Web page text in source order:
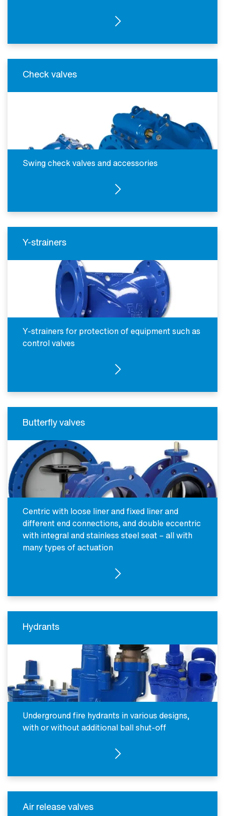
SEE PRODUCTS
Check valves
Swing check valves and accessories
SEE PRODUCTS
Y-strainers
Y-strainers for protection of equipment such as
control valves
SEE PRODUCTS
Butterfly valves
Centric with loose liner and fixed liner and
different end connections, and double eccentric
with integral and stainless steel seat – all with
many types of actuation
SEE PRODUCTS
Hydrants
Underground fire hydrants in various designs,
with or without additional ball shut-off
SEE PRODUCTS
Air release valves